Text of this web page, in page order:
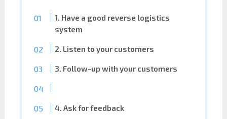
1. Have a good reverse logistics
system
2. Listen to your customers
3. Follow-up with your customers
4. Ask for feedback